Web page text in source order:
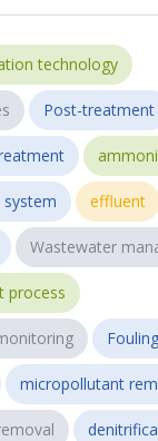
technology
Post-treatment
effluent
Wastewater
process
Fouling
micropollutant